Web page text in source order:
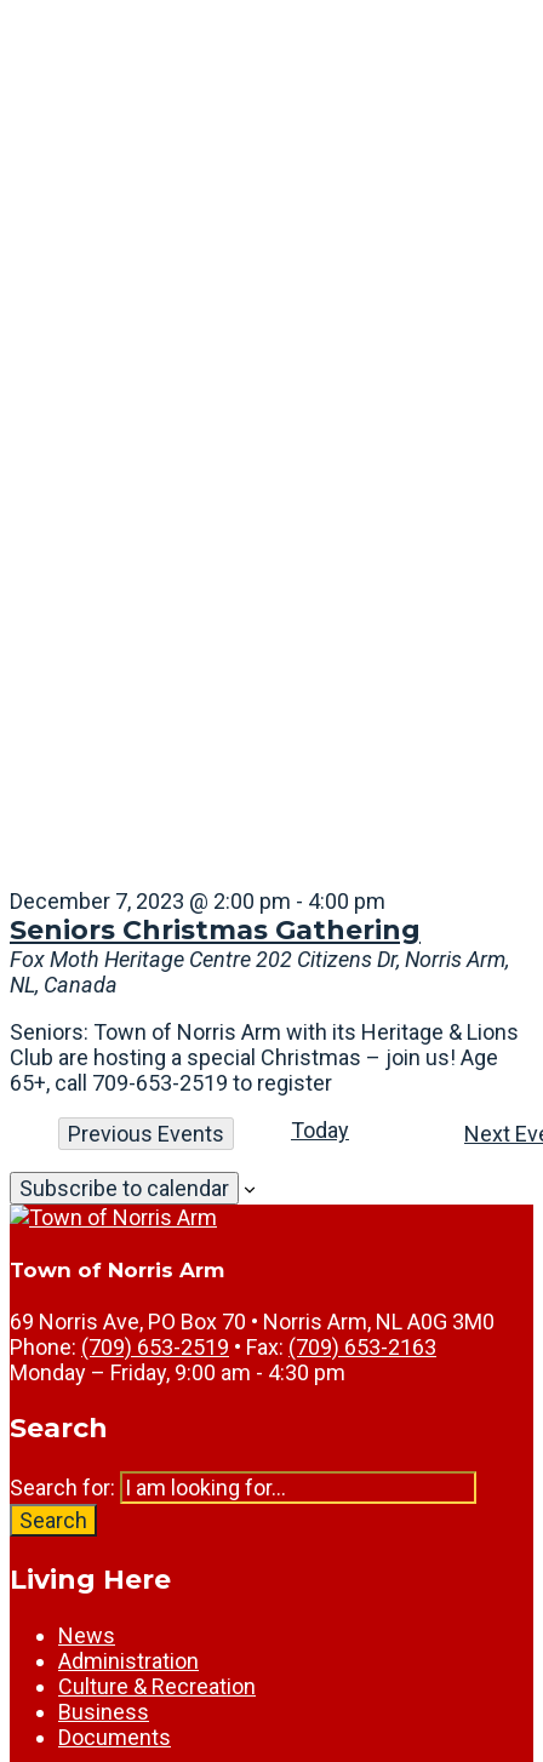
December 7, 2023 @ 2:00 pm - 4:00 pm
Seniors Christmas Gathering
Fox Moth Heritage Centre202 Citizens Dr, Norris Arm,
NL, Canada
Seniors: Town of Norris Arm with its Heritage & Lions
Club are hosting a special Christmas – join us! Age
65+, call 709-653-2519 to register
Previous Events Today Next
Subscribe to calendar
Town of Norris Arm
69 Norris Ave, PO Box 70 • Norris Arm, NL A0G 3M0
Phone: (709) 653-2519 • Fax: (709) 653-2163
Monday – Friday, 9:00 am - 4:30 pm
Search
Search for:
Search
Living Here
News
Administration
Culture & Recreation
Business
Documents